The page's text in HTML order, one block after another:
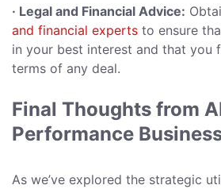
· Legal and Financial Advice:
and financial experts to ensure
in your best interest and that you
terms of any deal.
Final Thoughts from
Performance
As we’ve explored the strategic